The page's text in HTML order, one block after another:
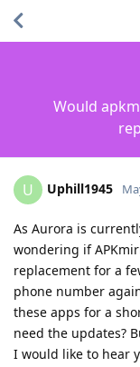
Would
U Uphill1945
As Aurora is
wondering if
replacement for a
phone number
these apps for a
need the updates?
I would like to hear